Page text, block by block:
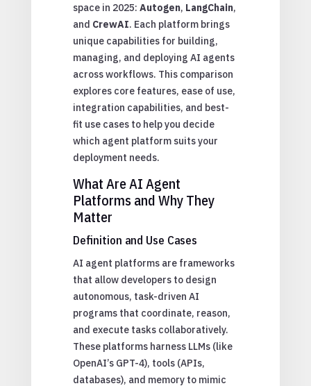
space in 2025: Autogen, LangChain,
and CrewAI. Each platform brings
unique capabilities for building,
managing, and deploying AI agents
across workflows. This comparison
explores core features, ease of use,
integration capabilities, and best-
fit use cases to help you decide
which agent platform suits your
deployment needs.
What Are AI Agent
Platforms and Why They
Matter
Definition and Use Cases
AI agent platforms are frameworks
that allow developers to design
autonomous, task-driven AI
programs that coordinate, reason,
and execute tasks collaboratively.
These platforms harness LLMs (like
OpenAI’s GPT-4), tools (APIs,
databases), and memory to mimic